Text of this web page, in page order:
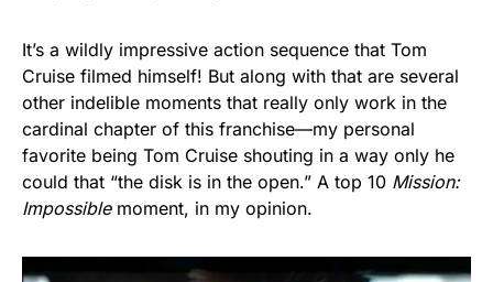
It’s a wildly impressive action sequence that Tom
Cruise filmed himself! But along with that are several
other indelible moments that really only work in the
cardinal chapter of this franchise—my personal
favorite being Tom Cruise shouting in a way only he
could that “the disk is in the open.” A top 10 Mission:
Impossiblemoment, in my opinion.